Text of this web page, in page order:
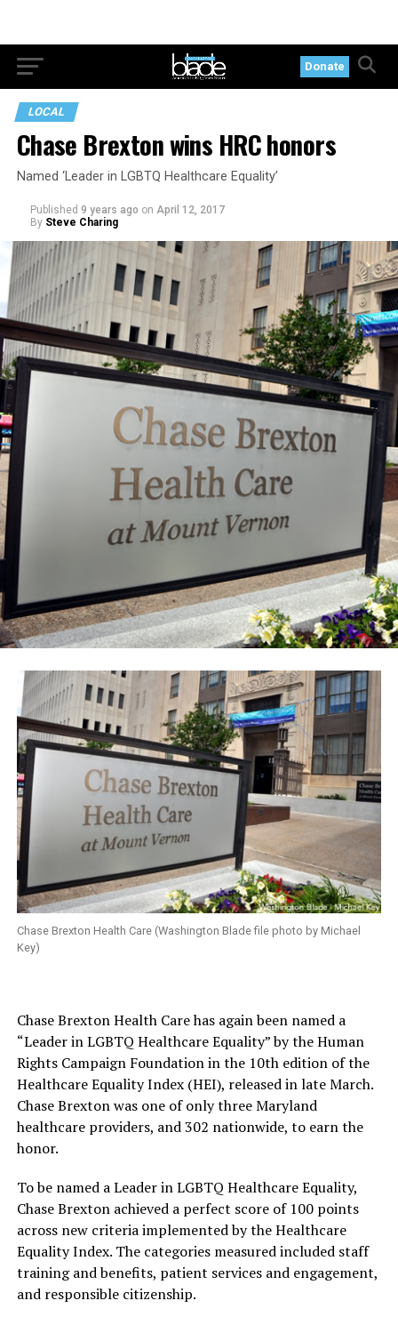
Donate
LOCAL
Chase Brexton wins HRC honors
Named ‘Leader in LGBTQ Healthcare Equality’
Published 9 years ago on April 12, 2017
By Steve Charing
Chase Brexton Health Care (Washington Blade file photo by Michael
Key)
Chase Brexton Health Care has again been named a
“Leader in LGBTQ Healthcare Equality” by the Human
Rights Campaign Foundation in the 10th edition of the
Healthcare Equality Index (HEI), released in late March.
Chase Brexton was one of only three Maryland
healthcare providers, and 302 nationwide, to earn the
honor.
To be named a Leader in LGBTQ Healthcare Equality,
Chase Brexton achieved a perfect score of 100 points
across new criteria implemented by the Healthcare
Equality Index. The categories measured included staff
training and benefits, patient services and engagement,
and responsible citizenship.